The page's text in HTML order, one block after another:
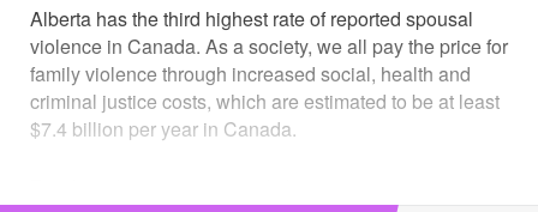
Alberta has the third highest rate of reported spousal
violence in Canada. As a society, we all pay the price for
family violence through increased social, health and
criminal justice costs, which are estimated to be at least
$7.4 billion per year in Canada.